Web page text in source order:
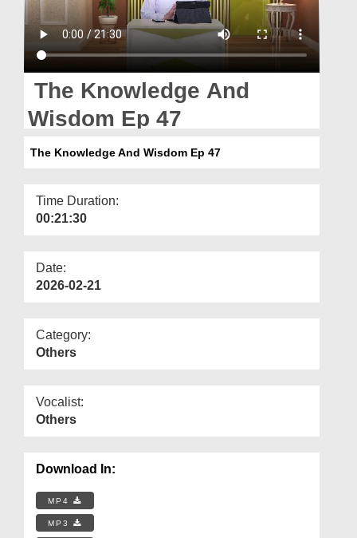
Donation
Magazine
The Knowledge And
Wisdom Ep 47
The Knowledge And Wisdom Ep 47
Time Duration:
00:21:30
Date:
2026-02-21
Category:
Others
Vocalist:
Others
Download In:
MP4
MP3